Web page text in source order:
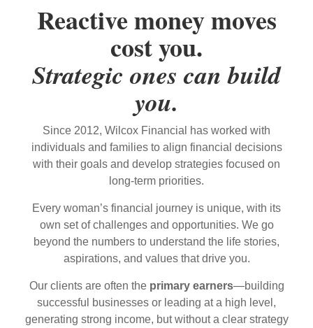
Reactive money moves
cost you.
Strategic ones can build
you.
Since 2012, Wilcox Financial has worked with
individuals and families to align financial decisions
with their goals and develop strategies focused on
long-term priorities.
Every woman’s financial journey is unique, with its
own set of challenges and opportunities. We go
beyond the numbers to understand the life stories,
aspirations, and values that drive you.
Our clients are often the primary earners—building
successful businesses or leading at a high level,
generating strong income, but without a clear strategy